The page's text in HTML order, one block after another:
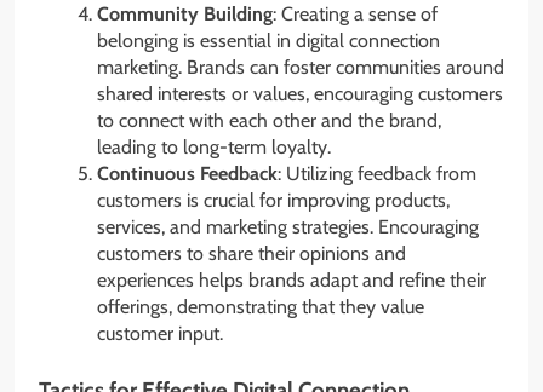
Community Building: Creating a sense of
belonging is essential in digital connection
marketing. Brands can foster communities around
shared interests or values, encouraging customers
to connect with each other and the brand,
leading to long-term loyalty.
Continuous Feedback: Utilizing feedback from
customers is crucial for improving products,
services, and marketing strategies. Encouraging
customers to share their opinions and
experiences helps brands adapt and refine their
offerings, demonstrating that they value
customer input.